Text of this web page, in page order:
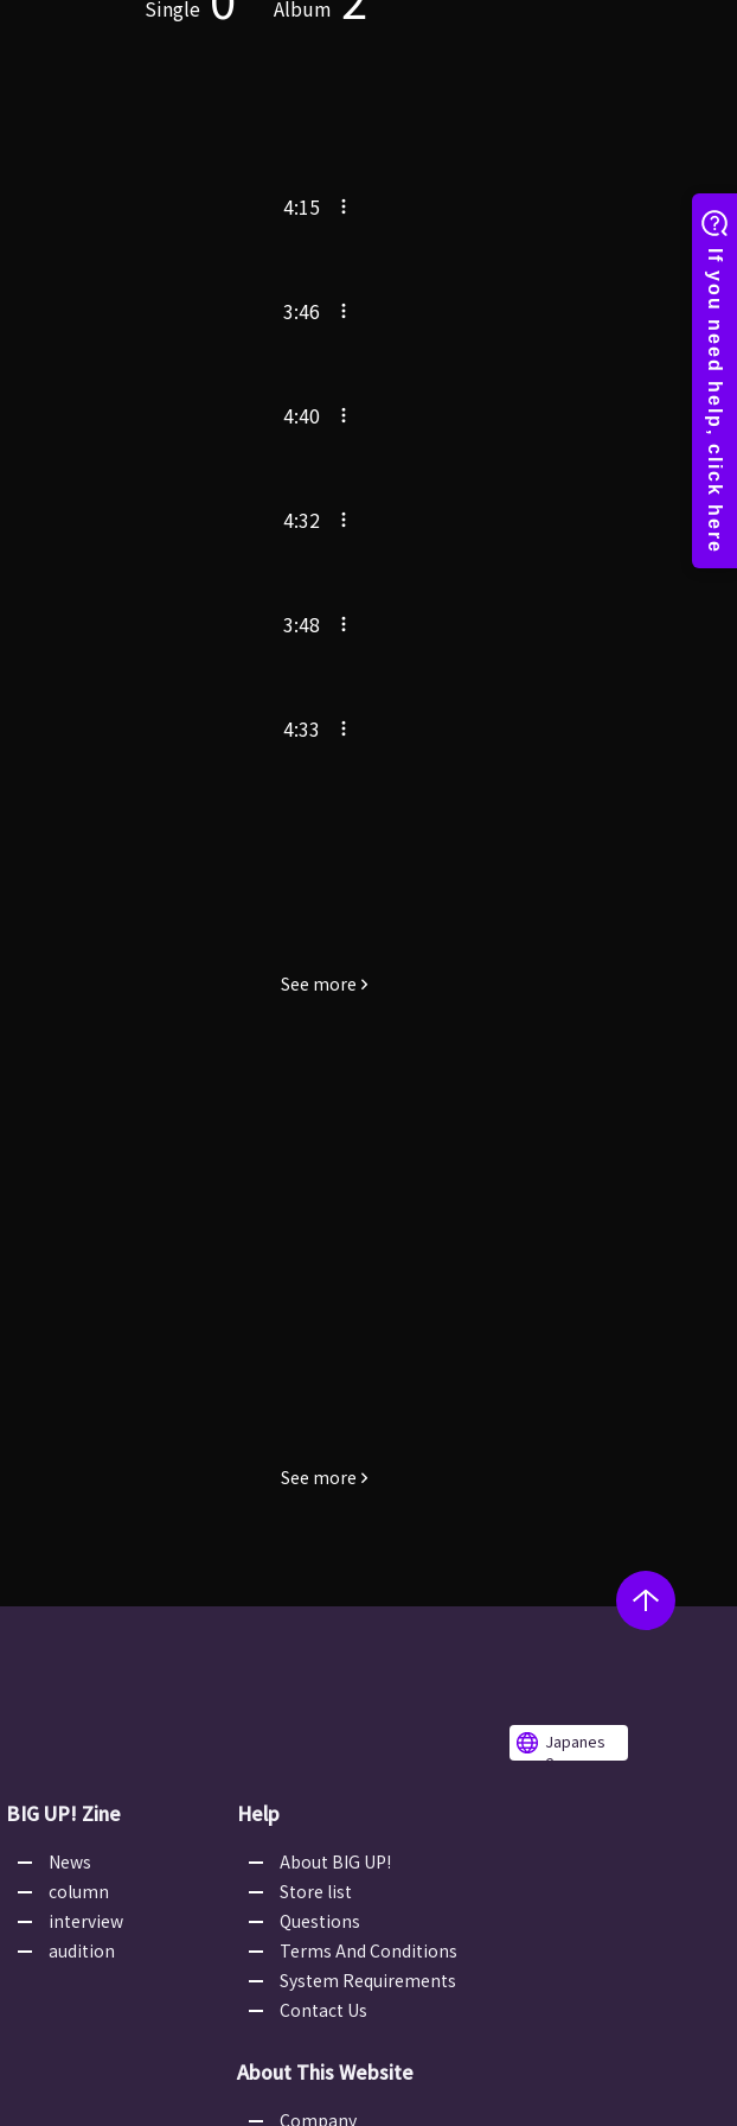
Single Album
4:15
3:46
4:40
4:32
3:48
4:33
See more
See more
Japanes
e
BIG UP! Zine
News
column
interview
audition
Help
About BIG UP!
Store list
Questions
Terms And Conditions
System Requirements
Contact Us
About This Website
Company